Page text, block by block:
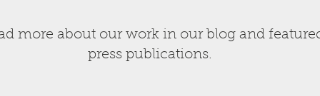
more about our work in our blog and
press publications.